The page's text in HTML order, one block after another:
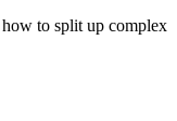
to split up complex